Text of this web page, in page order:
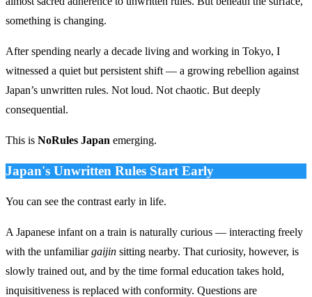
something is changing.
After spending nearly a decade living and working in Tokyo, I
witnessed a quiet but persistent shift — a growing rebellion against
Japan’s unwritten rules. Not loud. Not chaotic. But deeply
consequential.
This is NoRules Japan emerging.
Japan's Unwritten Rules Start Early
You can see the contrast early in life.
A Japanese infant on a train is naturally curious — interacting freely
with the unfamiliargaijin sitting nearby. That curiosity, however, is
slowly trained out, and by the time formal education takes hold,
inquisitiveness is replaced with conformity. Questions are